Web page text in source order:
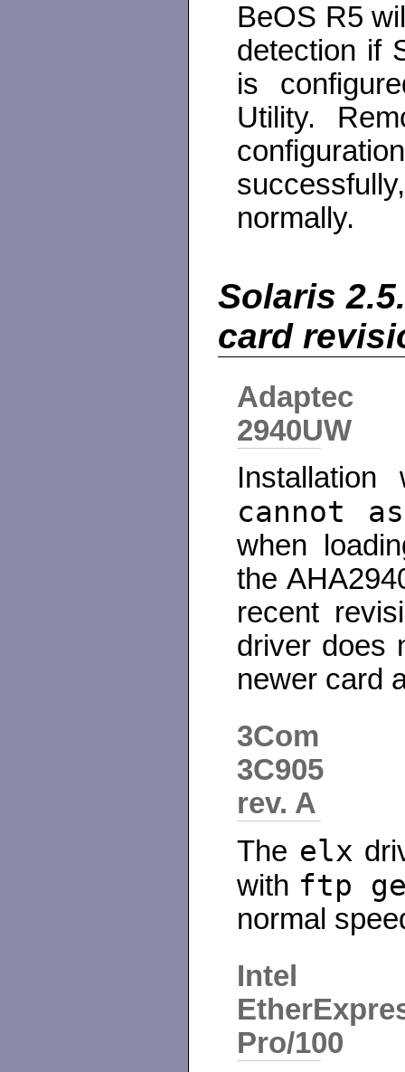
BeOS R5
detection if
is
Utility.
normally.
Solaris
card
Adaptec
2940UW
cannot
when
the
recent
driver does
newer card
3Com
3C905
rev. A
The elx
with ftp
normal
Intel
Pro/100